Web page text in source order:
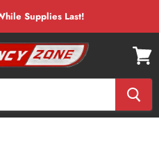
Supplies Last!
cart